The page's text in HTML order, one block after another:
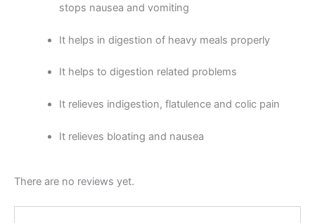
stops nausea and vomiting
It helps in digestion of heavy meals properly
It helps to digestion related problems
It relieves indigestion, flatulence and colic pain
It relieves bloating and nausea
There are no reviews yet.